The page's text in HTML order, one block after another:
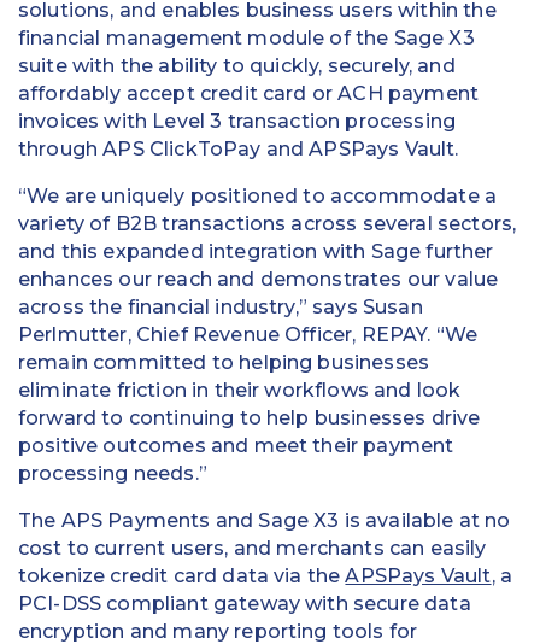
solutions, and enables business users within the
financial management module of the Sage X3
suite with the ability to quickly, securely, and
affordably accept credit card or ACH payment
invoices with Level 3 transaction processing
through APS ClickToPay and APSPays Vault.
“We are uniquely positioned to accommodate a
variety of B2B transactions across several sectors,
and this expanded integration with Sage further
enhances our reach and demonstrates our value
across the financial industry,” says Susan
Perlmutter, Chief Revenue Officer, REPAY. “We
remain committed to helping businesses
eliminate friction in their workflows and look
forward to continuing to help businesses drive
positive outcomes and meet their payment
processing needs.”
The APS Payments and Sage X3 is available at no
cost to current users, and merchants can easily
tokenize credit card data via theAPSPays Vault, a
PCI-DSS compliant gateway with secure data
encryption and many reporting tools for